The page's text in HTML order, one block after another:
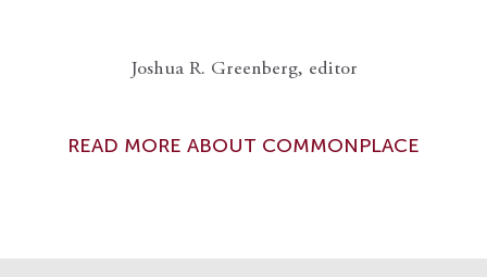
Joshua R. Greenberg, editor
READ MORE ABOUT COMMONPLACE